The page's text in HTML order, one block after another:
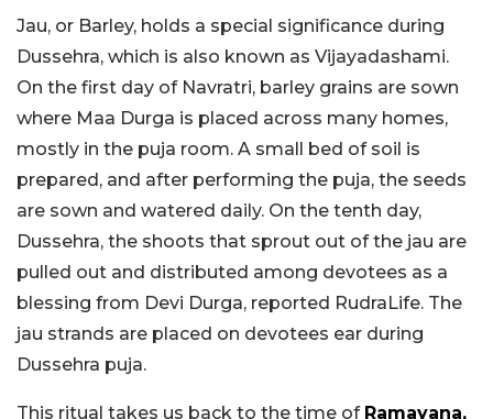
Jau, or Barley, holds a special significance during
Dussehra, which is also known as Vijayadashami.
On the first day of Navratri, barley grains are sown
where Maa Durga is placed across many homes,
mostly in the puja room. A small bed of soil is
prepared, and after performing the puja, the seeds
are sown and watered daily. On the tenth day,
Dussehra, the shoots that sprout out of the jau are
pulled out and distributed among devotees as a
blessing from Devi Durga, reported RudraLife. The
jau strands are placed on devotees ear during
Dussehra puja.
This ritual takes us back to the time of Ramayana,